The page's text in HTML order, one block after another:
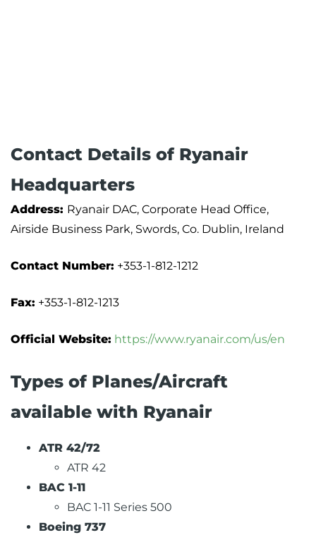
Contact Details of Ryanair
Headquarters
Address: Ryanair DAC, Corporate Head Office,
Airside Business Park, Swords, Co. Dublin, Ireland
Contact Number: +353-1-812-1212
Fax: +353-1-812-1213
Official Website: https://www.ryanair.com/us/en
Types of Planes/Aircraft
available with Ryanair
ATR 42/72
ATR 42
BAC 1-11
BAC 1-11 Series 500
Boeing 737